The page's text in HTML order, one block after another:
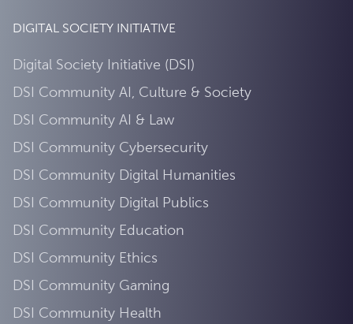
DIGITAL SOCIETY INITIATIVE
Digital Society Initiative (DSI)
DSI Community AI, Culture & Society
DSI Community AI & Law
DSI Community Cybersecurity
DSI Community Digital Humanities
DSI Community Digital Publics
DSI Community Education
DSI Community Ethics
DSI Community Gaming
DSI Community Health